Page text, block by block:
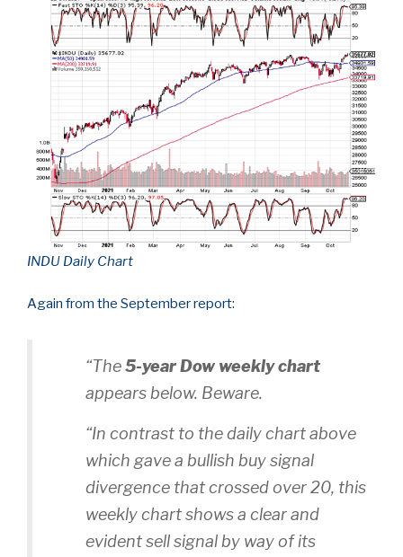
INDU Daily Chart
Again from the September report:
“The5-year Dow weekly chart
appears below. Beware.
“In contrast to the daily chart above
which gave a bullish buy signal
divergence that crossed over 20, this
weekly chart shows a clear and
evident sell signal by way of its